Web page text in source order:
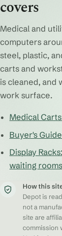
covers
Medical and
computers
steel, plastic,
carts and
is cleaned, and
work surface.
Medical
Buyer's
Display
waiting
How this
Depot is
not a
site are
commission